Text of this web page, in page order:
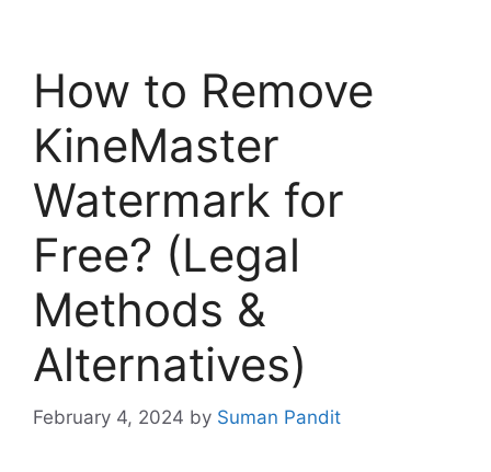
How to Remove
KineMaster
Watermark for
Free? (Legal
Methods &
Alternatives)
February 4, 2024 by Suman Pandit